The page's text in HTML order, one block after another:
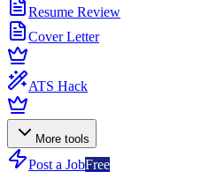
Resume Review
Cover Letter
ATS Hack
More tools
Post a JobFree